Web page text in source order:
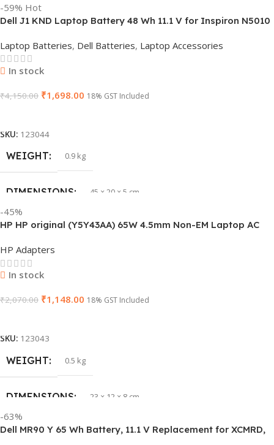
PRODUCT NAME vi04
GTIN
WARRANTY 1 Year Warranty
GROUP ID
HSN CODE 8507
-59% Hot
Dell J1 KND Laptop Battery 48 Wh 11.1 V for Inspiron N5010
Laptop Batteries, Dell Batteries, Laptop Accessories
In stock
₹4,150.00 ₹1,698.00 18% GST Included
SKU: 123044
WEIGHT 0.9 kg
DIMENSIONS 45 × 20 × 5 cm
PRODUCT NAME J1KND
GTIN
WARRANTY 1 Year Warranty
GROUP ID
HSN CODE 8507
-45%
HP HP original (Y5Y43AA) 65W 4.5mm Non-EM Laptop AC
HP Adapters
In stock
₹2,070.00 ₹1,148.00 18% GST Included
SKU: 123043
WEIGHT 0.5 kg
DIMENSIONS 23 × 12 × 8 cm
HSN CODE 8507
-63%
Dell MR90 Y 65 Wh Battery, 11.1 V Replacement for XCMRD,